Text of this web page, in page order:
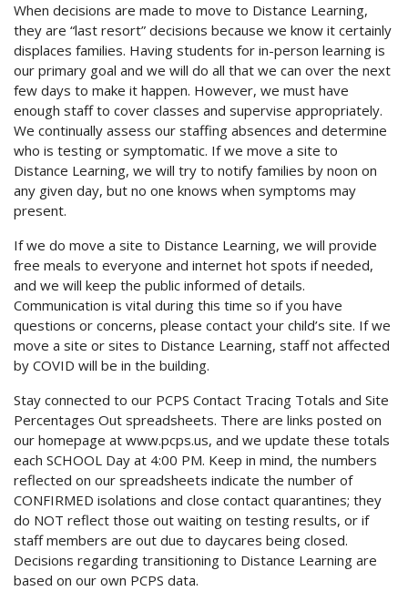
When decisions are made to move to Distance Learning,
they are “last resort” decisions because we know it certainly
displaces families. Having students for in-person learning is
our primary goal and we will do all that we can over the next
few days to make it happen. However, we must have
enough staff to cover classes and supervise appropriately.
We continually assess our staffing absences and determine
who is testing or symptomatic. If we move a site to
Distance Learning, we will try to notify families by noon on
any given day, but no one knows when symptoms may
present.
If we do move a site to Distance Learning, we will provide
free meals to everyone and internet hot spots if needed,
and we will keep the public informed of details.
Communication is vital during this time so if you have
questions or concerns, please contact your child’s site. If we
move a site or sites to Distance Learning, staff not affected
by COVID will be in the building.
Stay connected to our PCPS Contact Tracing Totals and Site
Percentages Out spreadsheets. There are links posted on
our homepage at www.pcps.us, and we update these totals
each SCHOOL Day at 4:00 PM. Keep in mind, the numbers
reflected on our spreadsheets indicate the number of
CONFIRMED isolations and close contact quarantines; they
do NOT reflect those out waiting on testing results, or if
staff members are out due to daycares being closed.
Decisions regarding transitioning to Distance Learning are
based on our own PCPS data.